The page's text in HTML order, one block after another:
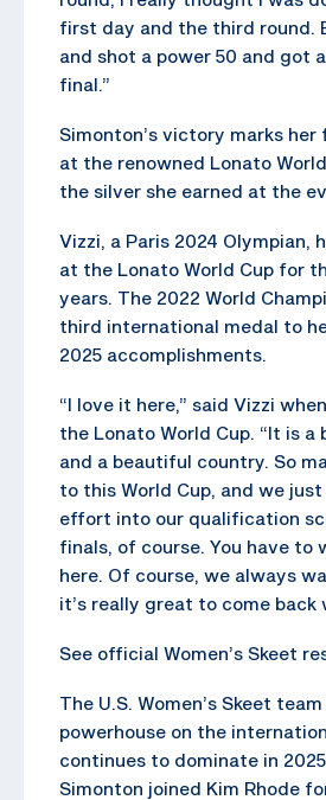
first day and the third round.
and shot a power 50 and got
final.”
Simonton’s victory marks
at the renowned Lonato
the silver she earned at the
Vizzi, a Paris 2024 Olympian,
at the Lonato World Cup for
years. The 2022 World
third international medal to
2025 accomplishments.
“I love it here,” said Vizzi
the Lonato World Cup. “It is
and a beautiful country. So
to this World Cup, and we
effort into our qualification
finals, of course. You have to
here. Of course, we always
it’s really great to come back
See official Women’s Skeet
The U.S. Women’s Skeet
powerhouse on the
continues to dominate in
Simonton joined Kim Rhode